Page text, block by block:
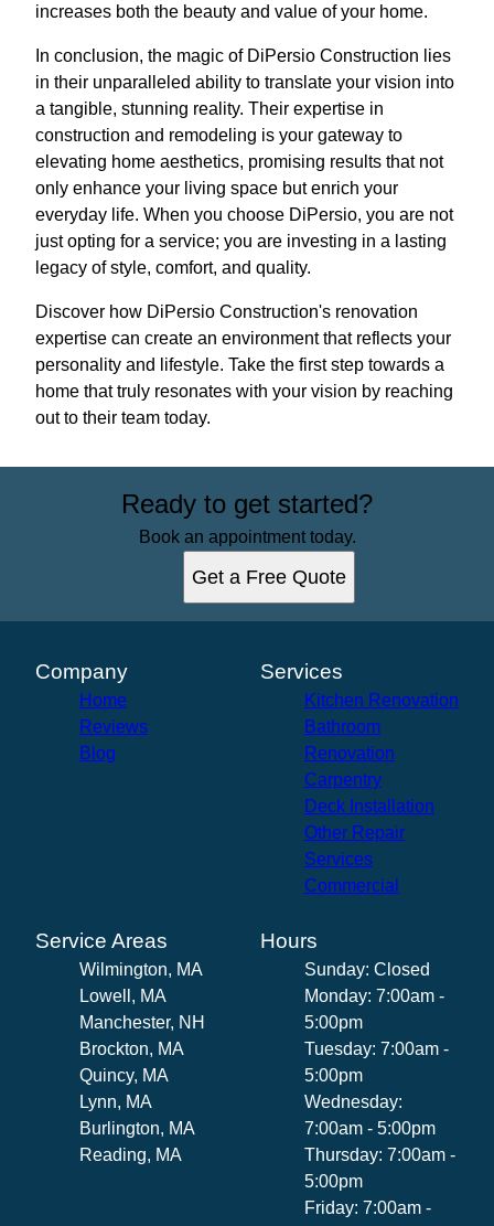
increases both the beauty and value of your home.
In conclusion, the magic of DiPersio Construction lies
in their unparalleled ability to translate your vision into
a tangible, stunning reality. Their expertise in
construction and remodeling is your gateway to
elevating home aesthetics, promising results that not
only enhance your living space but enrich your
everyday life. When you choose DiPersio, you are not
just opting for a service; you are investing in a lasting
legacy of style, comfort, and quality.
Discover how DiPersio Construction's renovation
expertise can create an environment that reflects your
personality and lifestyle. Take the first step towards a
home that truly resonates with your vision by reaching
out to their team today.
Ready to get started?
Book an appointment today.
Get a Free Quote
Company
Home
Reviews
Blog
Services
Kitchen Renovation
Bathroom
Renovation
Carpentry
Deck Installation
Other Repair
Services
Commercial
Service Areas
Wilmington, MA
Lowell, MA
Manchester, NH
Brockton, MA
Quincy, MA
Lynn, MA
Burlington, MA
Reading, MA
Hours
Sunday: Closed
Monday: 7:00am -
5:00pm
Tuesday: 7:00am -
5:00pm
Wednesday:
7:00am - 5:00pm
Thursday: 7:00am -
5:00pm
Friday: 7:00am -